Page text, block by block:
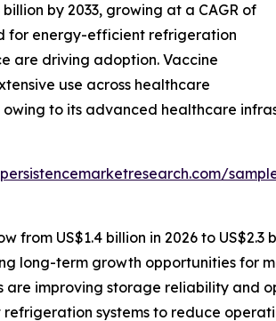
by 2033, growing at a CAGR of
for energy-efficient refrigeration
are driving adoption. Vaccine
use across healthcare
to its advanced healthcare
US$1.4 billion in 2026 to US$2.3
long-term growth opportunities for
improving storage reliability and
systems to reduce